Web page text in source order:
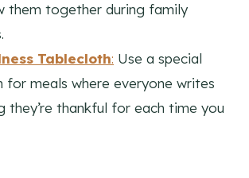
them together during family
Tablecloth: Use a special
for meals where everyone writes
they’re thankful for each time you